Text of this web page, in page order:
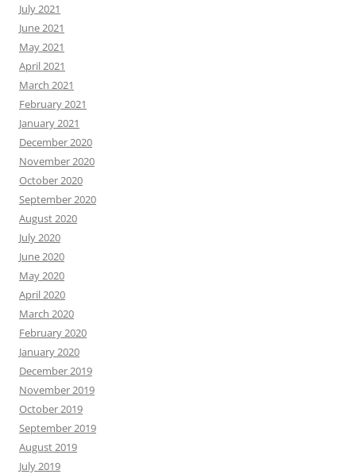
July 2021
June 2021
May 2021
April 2021
March 2021
February 2021
January 2021
December 2020
November 2020
October 2020
September 2020
August 2020
July 2020
June 2020
May 2020
April 2020
March 2020
February 2020
January 2020
December 2019
November 2019
October 2019
September 2019
August 2019
July 2019